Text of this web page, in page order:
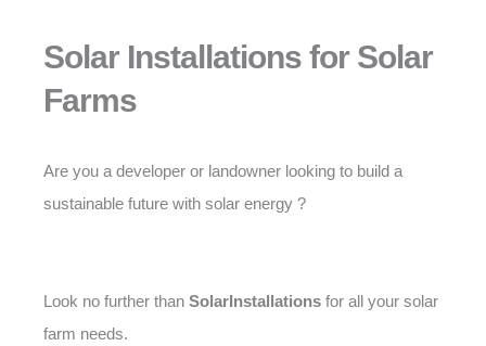
Solar Installations for Solar
Farms
Are you a developer or landowner looking to build a
sustainable future with solar energy ?
Look no further than SolarInstallations for all your solar
farm needs.